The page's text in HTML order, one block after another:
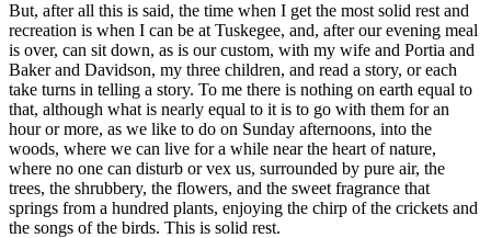
But, after all this is said, the time when I get the most solid rest and
recreation is when I can be at Tuskegee, and, after our evening meal
is over, can sit down, as is our custom, with my wife and Portia and
Baker and Davidson, my three children, and read a story, or each
take turns in telling a story. To me there is nothing on earth equal to
that, although what is nearly equal to it is to go with them for an
hour or more, as we like to do on Sunday afternoons, into the
woods, where we can live for a while near the heart of nature,
where no one can disturb or vex us, surrounded by pure air, the
trees, the shrubbery, the flowers, and the sweet fragrance that
springs from a hundred plants, enjoying the chirp of the crickets and
the songs of the birds. This is solid rest.